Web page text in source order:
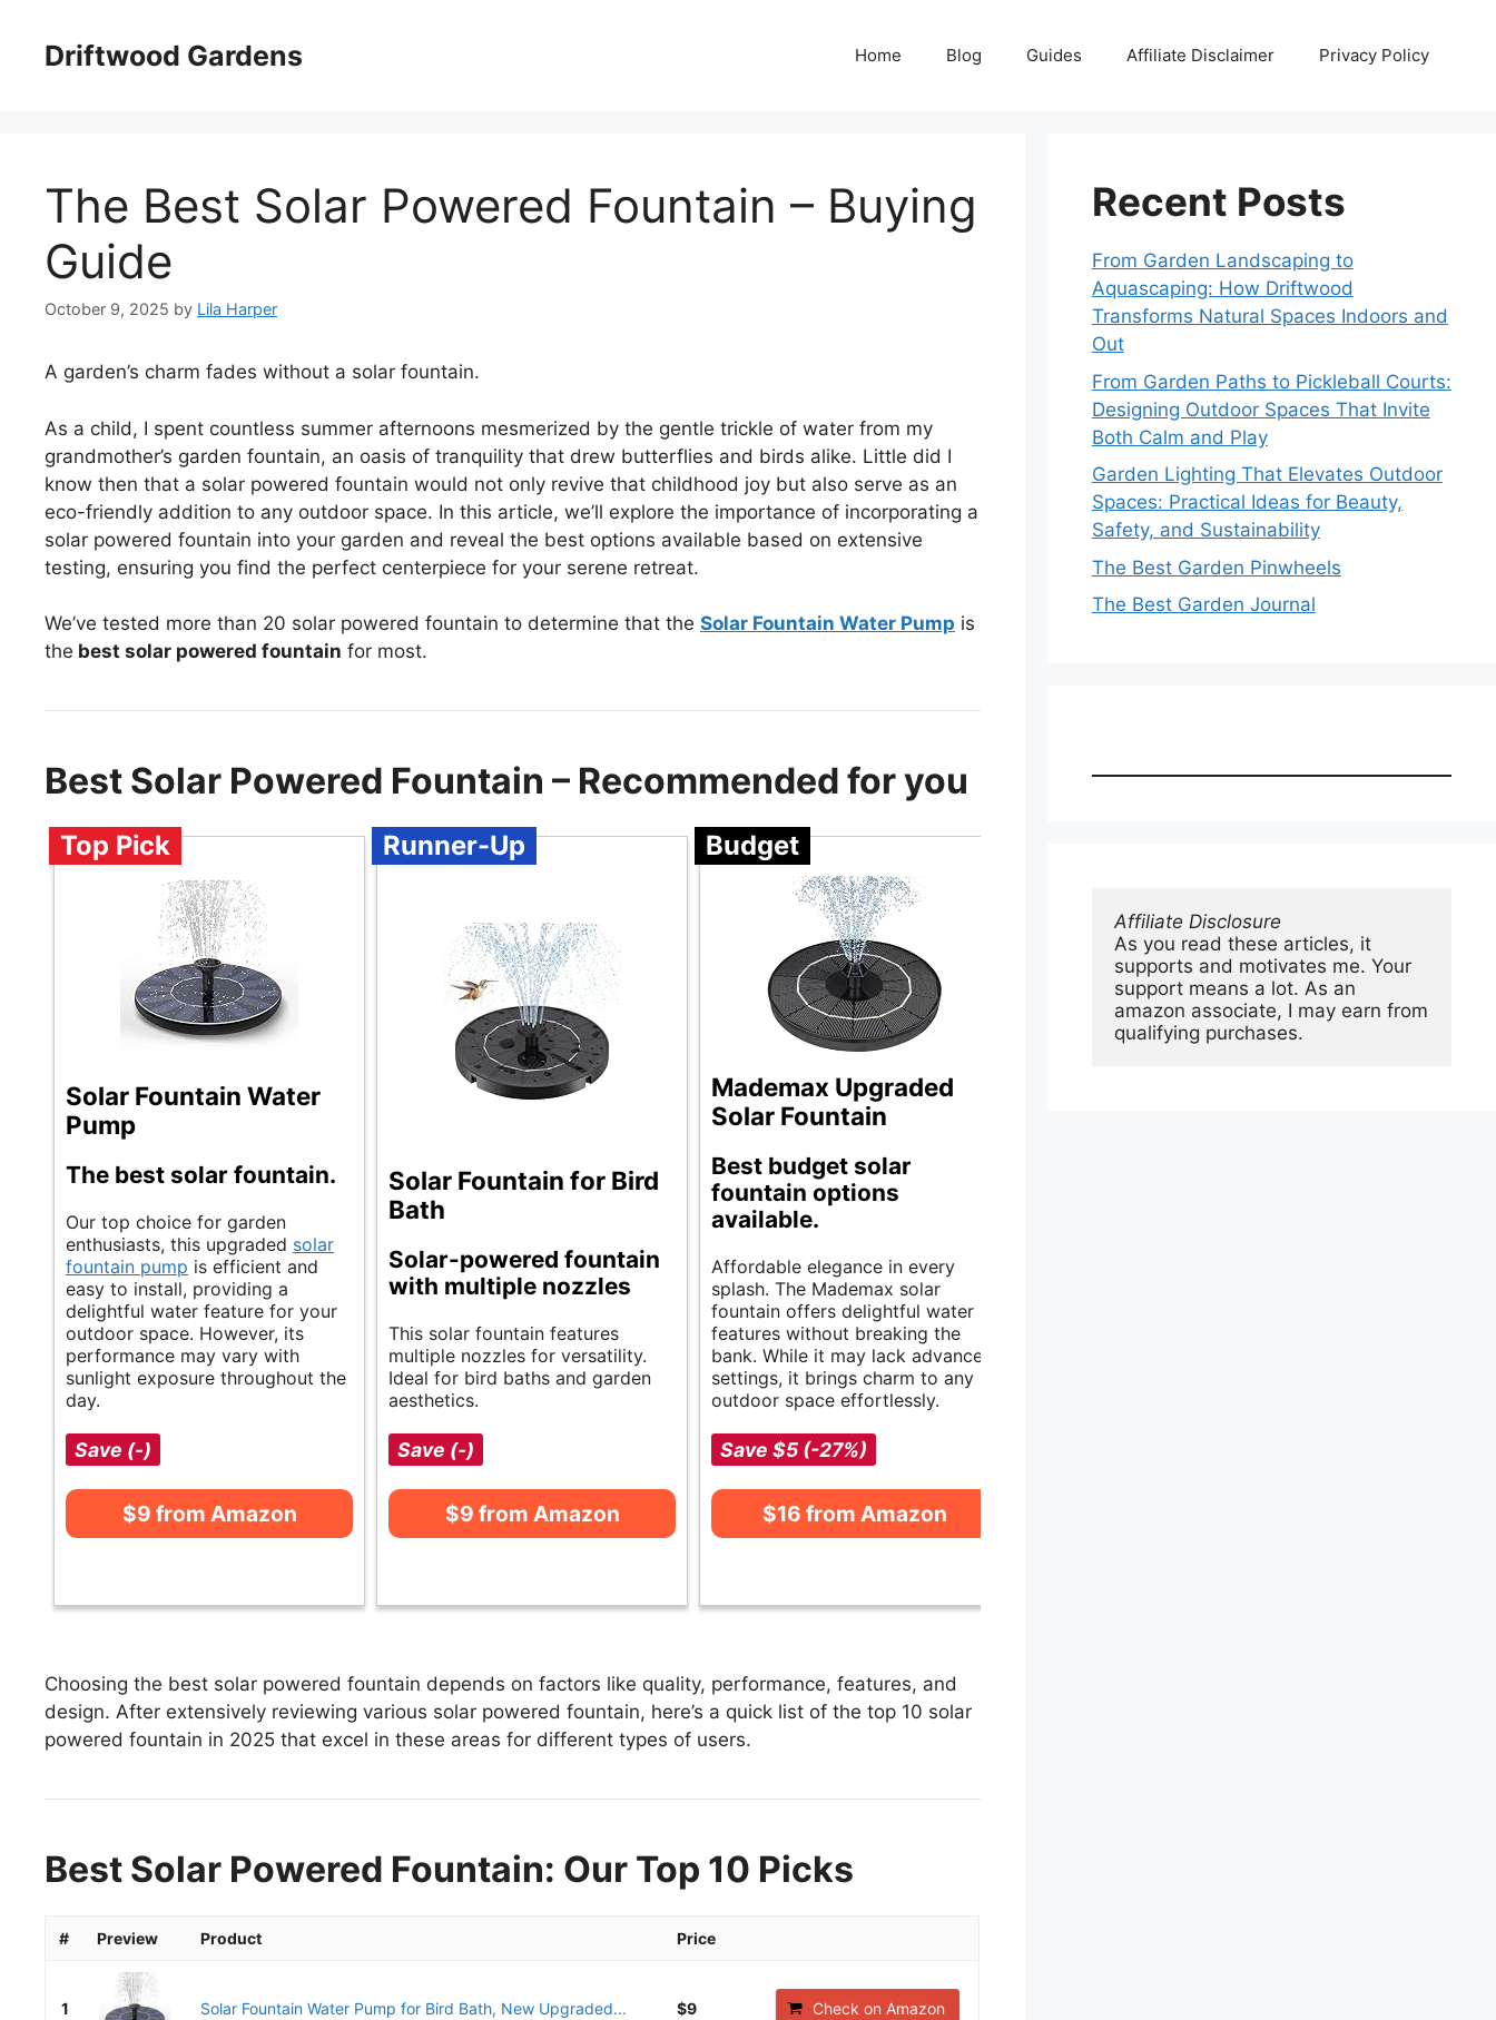
contentDriftwood Gardens Home Blog Guides Affiliate Disclaimer Privacy Policy
The Best Solar Powered Fountain – Buying
Guide
October 9, 2025 by Lila Harper
A garden’s charm fades without a solar fountain.
As a child, I spent countless summer afternoons mesmerized by the gentle trickle of water from my
grandmother’s garden fountain, an oasis of tranquility that drew butterflies and birds alike. Little did I
know then that a solar powered fountain would not only revive that childhood joy but also serve as an
eco-friendly addition to any outdoor space. In this article, we’ll explore the importance of incorporating a
solar powered fountain into your garden and reveal the best options available based on extensive
testing, ensuring you find the perfect centerpiece for your serene retreat.
We’ve tested more than 20 solar powered fountain to determine that the Solar Fountain Water Pump is
the best solar powered fountain for most.
Best Solar Powered Fountain – Recommended for you
Top Pick
Solar Fountain Water
Pump
The best solar fountain.
Our top choice for garden
enthusiasts, this upgraded solar
fountain pump is efficient and
easy to install, providing a
delightful water feature for your
outdoor space. However, its
performance may vary with
sunlight exposure throughout the
day.
Save (-)
$9 from Amazon
Runner-Up
Solar Fountain for Bird
Bath
Solar-powered fountain
with multiple nozzles
This solar fountain features
multiple nozzles for versatility.
Ideal for bird baths and garden
aesthetics.
Save (-)
$9 from Amazon
Budget
Mademax Upgraded
Solar Fountain
Best budget solar
fountain options
available.
Affordable elegance in every
splash. The Mademax solar
fountain offers delightful water
features without breaking the
bank. While it may lack advanced
settings, it brings charm to any
outdoor space effortlessly.
Save $5 (-27%)
$16 from Amazon
Choosing the best solar powered fountain depends on factors like quality, performance, features, and
design. After extensively reviewing various solar powered fountain, here’s a quick list of the top 10 solar
powered fountain in 2025 that excel in these areas for different types of users.
Best Solar Powered Fountain: Our Top 10 Picks
# Preview Product Price
1 Solar Fountain Water Pump for Bird Bath, New Upgraded... $9 Check on Amazon
Recent Posts
From Garden Landscaping to
Aquascaping: How Driftwood
Transforms Natural Spaces Indoors and
Out
From Garden Paths to Pickleball Courts:
Designing Outdoor Spaces That Invite
Both Calm and Play
Garden Lighting That Elevates Outdoor
Spaces: Practical Ideas for Beauty,
Safety, and Sustainability
The Best Garden Pinwheels
The Best Garden Journal
Affiliate Disclosure
As you read these articles, it
supports and motivates me. Your
support means a lot. As an
amazon associate, I may earn from
qualifying purchases.